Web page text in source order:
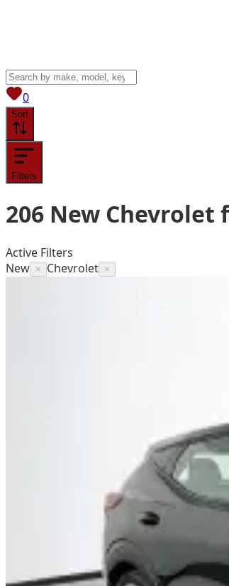
0View saved
Sort
Filters
206 New Chevrolet
Active Filters
New × Chevrolet ×